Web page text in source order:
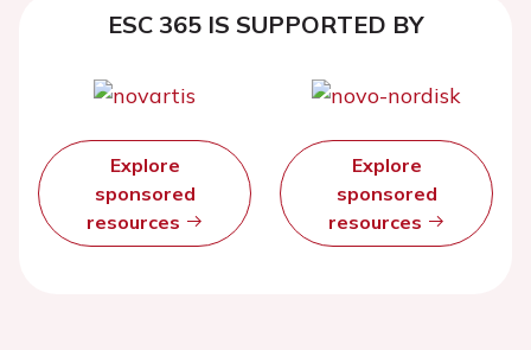
ESC 365 IS SUPPORTED BY
Explore
sponsored
resources
Explore
sponsored
resources